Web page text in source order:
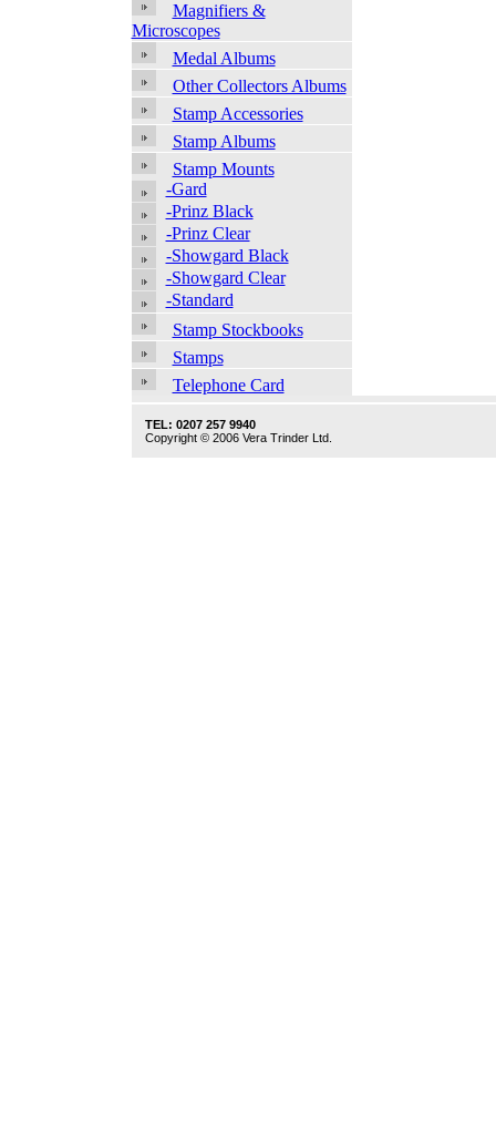
Magnifiers &
Microscopes
Medal Albums
Other Collectors Albums
Stamp Accessories
Stamp Albums
Stamp Mounts
-Gard
-Prinz Black
-Prinz Clear
-Showgard Black
-Showgard Clear
-Standard
Stamp Stockbooks
Stamps
Telephone Card
TEL: 0207 257 9940
Copyright © 2006 Vera Trinder Ltd.